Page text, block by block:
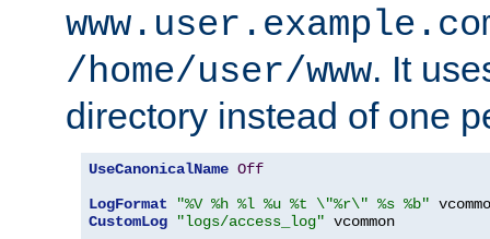
/home/user/www. It
directory instead of one
UseCanonicalName Off
LogFormat
"%V %h %l %u %t \"%r\" %s %b"
CustomLog
"logs/access_log" vcommon